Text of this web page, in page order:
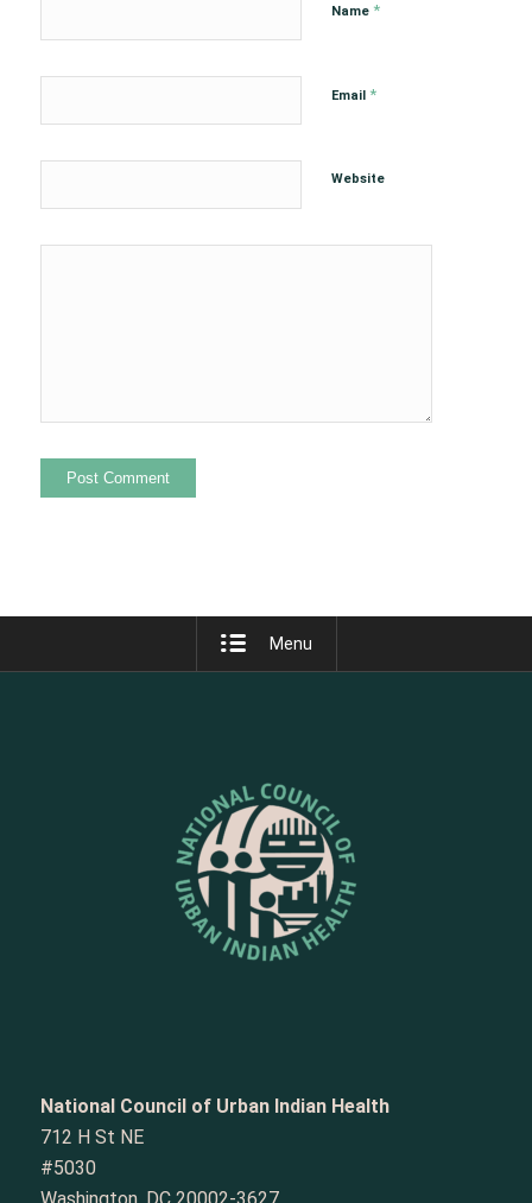
Name *
Email *
Website
Menu
National Council of Urban Indian Health
712 H St NE
#5030